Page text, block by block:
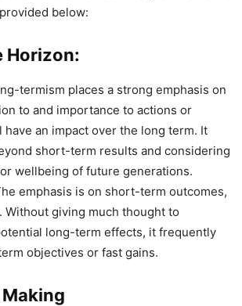
below:
Horizon:
termism places a strong emphasis on
to and importance to actions or
an impact over the long term. It
short-term results and considering
wellbeing of future generations.
emphasis is on short-term outcomes,
Without giving much thought to
long-term effects, it frequently
objectives or fast gains.